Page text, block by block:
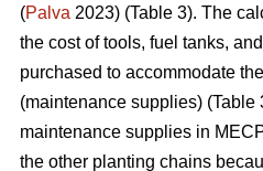
(Palva 2023) (Table 3). The
the cost of tools, fuel tanks,
purchased to accommodate
(maintenance supplies) (Table
maintenance supplies in
the other planting chains